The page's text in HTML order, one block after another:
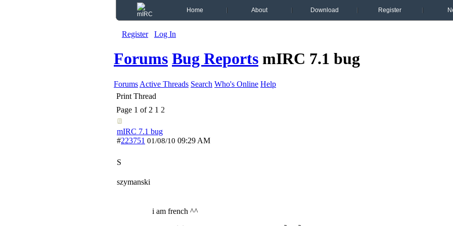
Home About Download Register
Register Log In
Forums Bug Reports mIRC 7.1 bug
Forums Active Threads Search Who's Online Help
Print Thread
Page 1 of 2 1 2
mIRC 7.1 bug
#223751 01/08/10 09:29 AM
S
szymanski
i am french ^^